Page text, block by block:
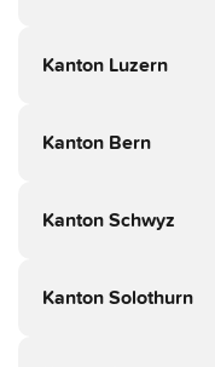
Kanton Luzern
Kanton Bern
Kanton Schwyz
Kanton Solothurn